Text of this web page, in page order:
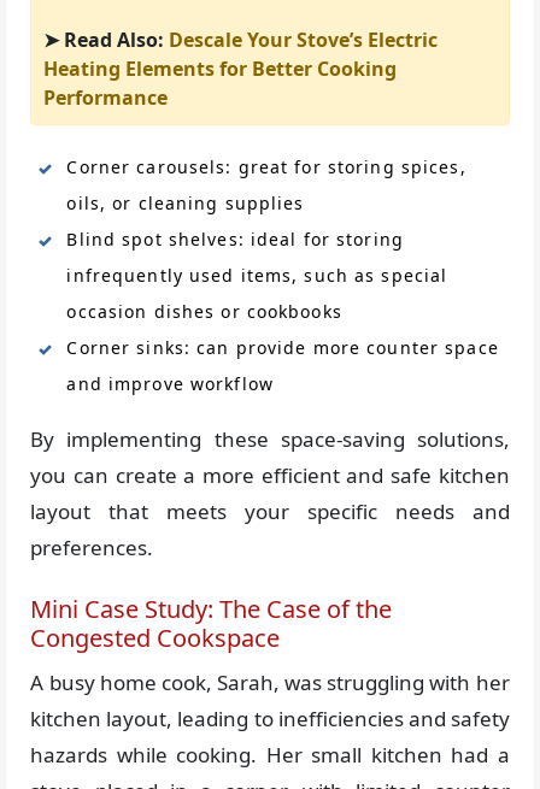
➤ Read Also: Descale Your Stove’s Electric
Heating Elements for Better Cooking
Performance
Corner carousels: great for storing spices,
oils, or cleaning supplies
Blind spot shelves: ideal for storing
infrequently used items, such as special
occasion dishes or cookbooks
Corner sinks: can provide more counter space
and improve workflow
By implementing these space-saving solutions,
you can create a more efficient and safe kitchen
layout that meets your specific needs and
preferences.
Mini Case Study: The Case of the
Congested Cookspace
A busy home cook, Sarah, was struggling with her
kitchen layout, leading to inefficiencies and safety
hazards while cooking. Her small kitchen had a